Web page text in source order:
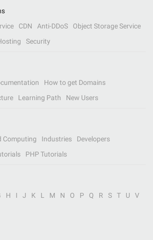
CDN Anti-DDoS
Object Storage Service
Security
How to get Domains
Learning Path New Users
Computing Industries
Developers
PHP Tutorials
H I J K L M N O P Q R S T U
V